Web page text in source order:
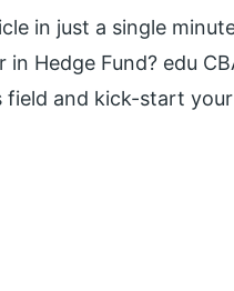
in just a single
in Hedge Fund? edu
and kick-start